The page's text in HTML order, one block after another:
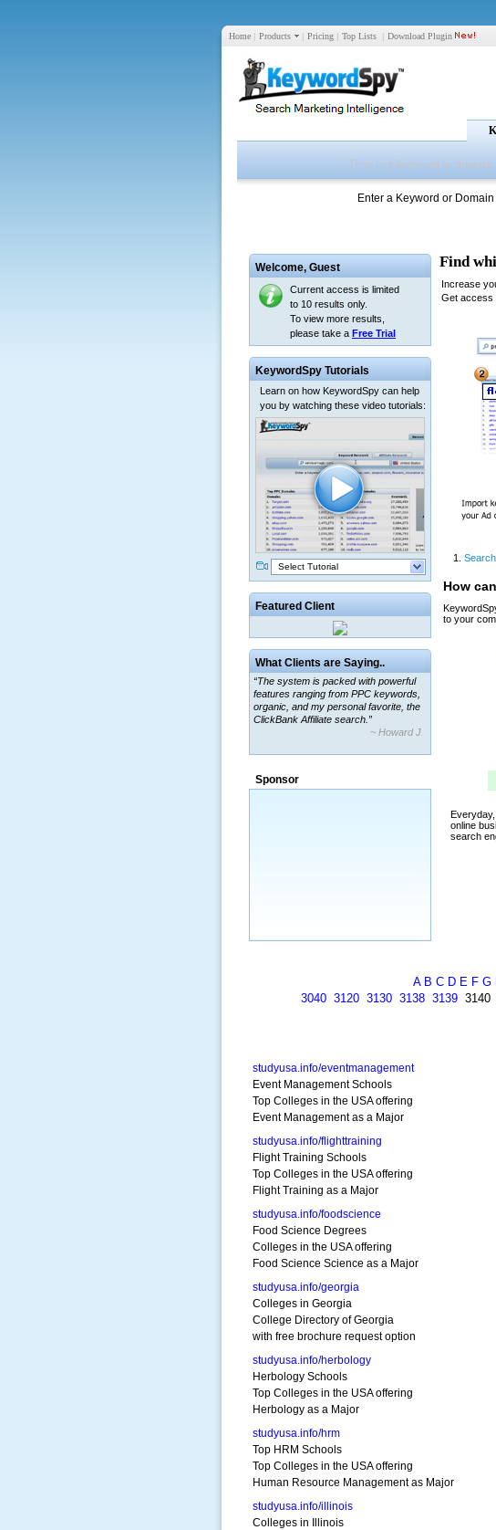
Home | Products | Pricing | Top Lists | Download Plugin
Enter a Keyword or
Welcome, Guest
Current access is limited
to 10 results only.
To view more results,
please take a Free Trial
KeywordSpy Tutorials
Learn on how KeywordSpy can help
you by watching these video tutorials:
Select Tutorial
Featured Client
What Clients are Saying..
“The system is packed with powerful
features ranging from PPC keywords,
organic, and my personal favorite, the
ClickBank Affiliate search.”
~ Howard J.
“By using KeywordSpy to enhance our
a market that was left untapped for
Sponsor
A B C D E F G
3040 3120 3130 3138 3139 3140
studyusa.info/eventmanagement
Event Management Schools
Top Colleges in the USA offering
Event Management as a Major
studyusa.info/flighttraining
Flight Training Schools
Top Colleges in the USA offering
Flight Training as a Major
studyusa.info/foodscience
Food Science Degrees
Colleges in the USA offering
Food Science Science as a Major
studyusa.info/georgia
Colleges in Georgia
College Directory of Georgia
with free brochure request option
studyusa.info/herbology
Herbology Schools
Top Colleges in the USA offering
Herbology as a Major
studyusa.info/hrm
Top HRM Schools
Top Colleges in the USA offering
Human Resource Management as Major
studyusa.info/illinois
Colleges in Illinois